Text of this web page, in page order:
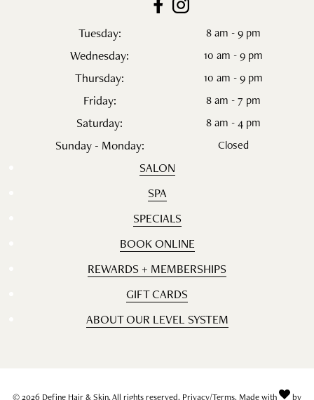
Tuesday: 8 am - 9 pm
Wednesday: 10 am - 9 pm
Thursday: 10 am - 9 pm
Friday: 8 am - 7 pm
Saturday: 8 am - 4 pm
Sunday - Monday: Closed
SALON
SPA
SPECIALS
BOOK ONLINE
REWARDS + MEMBERSHIPS
GIFT CARDS
ABOUT OUR LEVEL SYSTEM
© 2026 Define Hair & Skin. All rights reserved. Privacy/Terms. Made with by